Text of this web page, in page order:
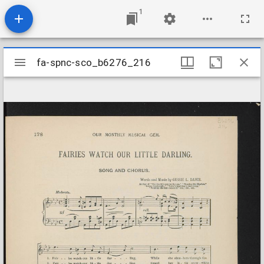
1
Mirador
viewer
fa-spnc-sco_b6276_216
fa-spnc-sco_b6276_216